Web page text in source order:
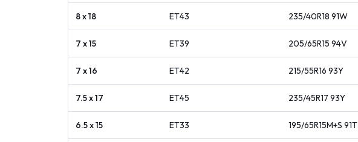
8 x 18 ET43 235/40R18 91W
7 x 15 ET39 205/65R15 94V
7 x 16 ET42 215/55R16 93Y
7.5 x 17 ET45 235/45R17 93Y
6.5 x 15 ET33 195/65R15M+S 91T